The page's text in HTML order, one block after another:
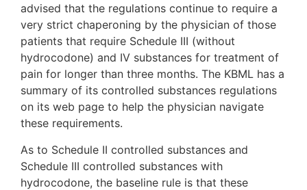
advised that the regulations continue to require a
very strict chaperoning by the physician of those
patients that require Schedule III (without
hydrocodone) and IV substances for treatment of
pain for longer than three months. The KBML has a
summary of its controlled substances regulations
on its web page to help the physician navigate
these requirements.
As to Schedule II controlled substances and
Schedule III controlled substances with
hydrocodone, the baseline rule is that these